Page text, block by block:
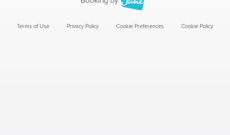
Terms of Use Privacy Policy Cookie Preferences Cookie Policy